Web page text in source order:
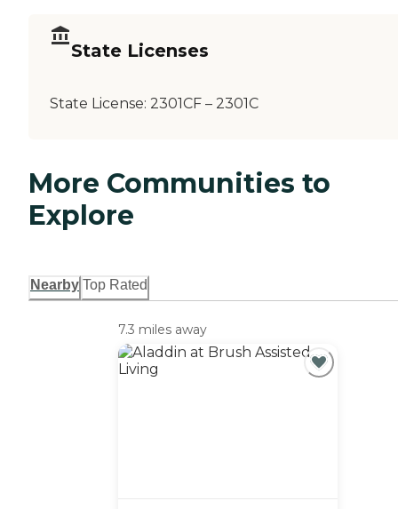
State Licenses
State License: 2301CF – 2301C
More Communities to
Explore
Nearby Top Rated
7.3 miles away